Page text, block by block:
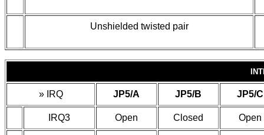
Unshielded twisted pair
» IRQ JP5/A JP5/B JP5/C
IRQ3 Open Closed Open